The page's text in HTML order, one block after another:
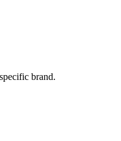
brand.